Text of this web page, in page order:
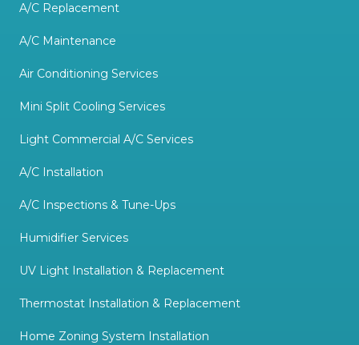
A/C Replacement
A/C Maintenance
Air Conditioning Services
Mini Split Cooling Services
Light Commercial A/C Services
A/C Installation
A/C Inspections & Tune-Ups
Humidifier Services
UV Light Installation & Replacement
Thermostat Installation & Replacement
Home Zoning System Installation